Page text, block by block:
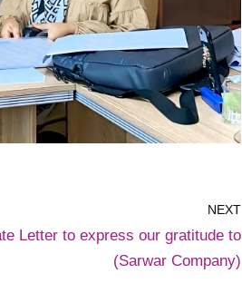
NEXT
Letter to express our gratitude to
(Sarwar Company)